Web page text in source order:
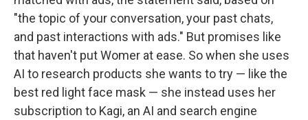
"the topic of your conversation, your past chats,
and past interactions with ads." But promises like
that haven't put Womer at ease. So when she uses
AI to research products she wants to try — like the
best red light face mask — she instead uses her
subscription to Kagi, an AI and search engine